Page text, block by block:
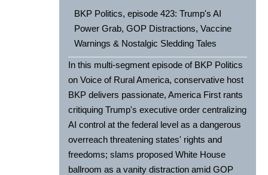
BKP Politics, episode 423: Trump's AI
Power Grab, GOP Distractions, Vaccine
Warnings & Nostalgic Sledding Tales
In this multi-segment episode of BKP Politics
on Voice of Rural America, conservative host
BKP delivers passionate, America First rants
critiquing Trump's executive order centralizing
AI control at the federal level as a dangerous
overreach threatening states' rights and
freedoms; slams proposed White House
ballroom as a vanity distraction amid GOP